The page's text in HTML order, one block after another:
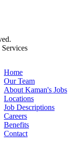
Home
Our Team
About Kaman's Jobs
Locations
Job Descriptions
Careers
Benefits
Contact